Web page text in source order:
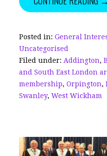
e
o
o
k
l
e
n
e
d
s
Posted in: General
Uncategorised
Filed under: Addington,
and South East London
membership, Orpington,
Swanley, West Wickham